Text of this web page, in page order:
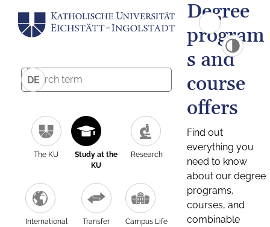
DE
The KU
Study at the
KU
Research
International Transfer Campus Life
Degree
program
s and
course
offers
Find out
everything you
need to know
about our degree
programs,
courses, and
combinable